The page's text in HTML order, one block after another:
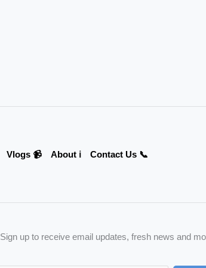
Vlogs 📹 About ℹ️ Contact Us 📞
Sign up to receive email updates, fresh news and